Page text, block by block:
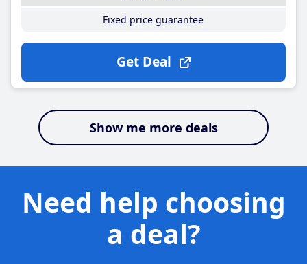
Fixed price guarantee
Get Deal
Show me more deals
Need help choosing
a deal?